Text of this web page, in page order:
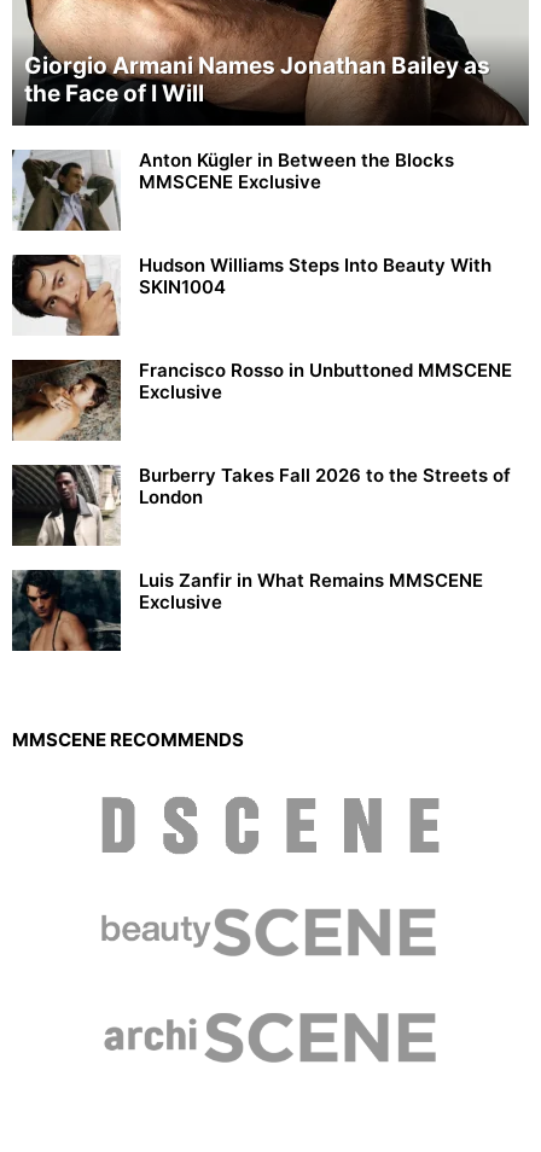
Giorgio Armani Names Jonathan Bailey as
the Face of I Will
Anton Kügler in Between the Blocks
MMSCENE Exclusive
Hudson Williams Steps Into Beauty With
SKIN1004
Francisco Rosso in Unbuttoned MMSCENE
Exclusive
Burberry Takes Fall 2026 to the Streets of
London
Luis Zanfir in What Remains MMSCENE
Exclusive
MMSCENE RECOMMENDS